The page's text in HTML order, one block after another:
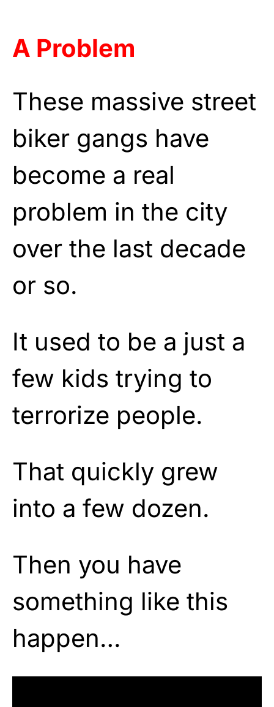
A Problem
These massive street
biker gangs have
become a real
problem in the city
over the last decade
or so.
It used to be a just a
few kids trying to
terrorize people.
That quickly grew
into a few dozen.
Then you have
something like this
happen…